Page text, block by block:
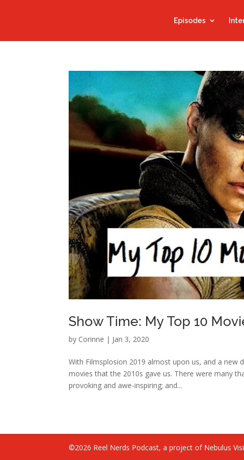
Episodes
Show Time: My Top 10
by Corinne | Jan 3, 2020
With Filmsplosion 2019 almost upon us, and a new
movies that the 2010s gave us. There were many
provoking and awe-inspiring; and...
©2026 Reel Nerds Podcast, a project of Nebulus